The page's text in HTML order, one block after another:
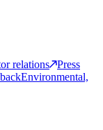
relations
Press
Environmental,